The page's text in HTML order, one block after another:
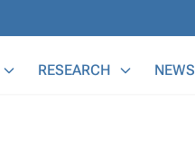
RESEARCH NEWS